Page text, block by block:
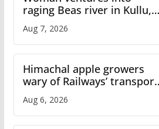
raging Beas river in Kullu,
draws sharp reactions
online
Aug 7, 2026
Himachal apple growers
wary of Railways’ transport
plan
Aug 6, 2026